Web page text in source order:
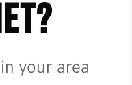
your area